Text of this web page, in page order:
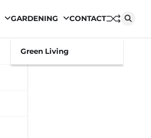
GARDENING
Green Living
CONTACT